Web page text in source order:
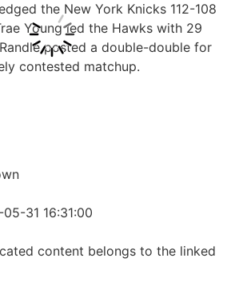
the New York Knicks 112-108
Young led the Hawks with 29
posted a double-double for
contested matchup.
31 16:31:00
content belongs to the linked